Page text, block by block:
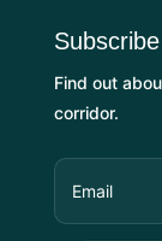
Find out
corridor.